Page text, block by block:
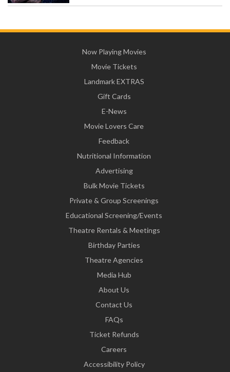
Now Playing Movies
Movie Tickets
Landmark EXTRAS
Gift Cards
E-News
Movie Lovers Care
Feedback
Nutritional Information
Advertising
Bulk Movie Tickets
Private & Group Screenings
Educational Screening/Events
Theatre Rentals & Meetings
Birthday Parties
Theatre Agencies
Media Hub
About Us
Contact Us
FAQs
Ticket Refunds
Careers
Accessibility Policy